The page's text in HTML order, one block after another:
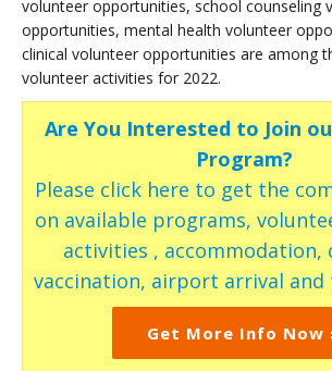
volunteer opportunities, school counseling
opportunities, mental health volunteer
clinical volunteer opportunities are among
volunteer activities for 2022.
Are You Interested to Join
Program?
Please click here to get the
on available programs,
activities , accommodation,
vaccination, airport arrival
Get More Info Now